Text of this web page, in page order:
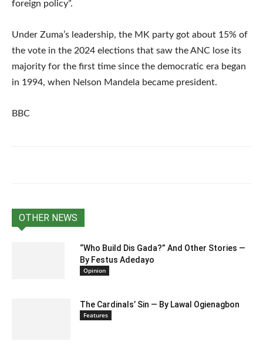
foreign policy”.
Under Zuma’s leadership, the MK party got about 15% of
the vote in the 2024 elections that saw the ANC lose its
majority for the first time since the democratic era began
in 1994, when Nelson Mandela became president.
BBC
OTHER NEWS
“Who Build Dis Gada?” And Other Stories —
By Festus Adedayo
Opinion
The Cardinals’ Sin — By Lawal Ogienagbon
Features